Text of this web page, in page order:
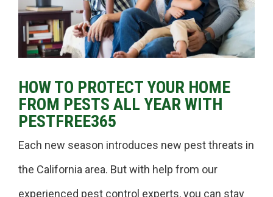
HOW TO PROTECT YOUR HOME
FROM PESTS ALL YEAR WITH
PESTFREE365
Each new season introduces new pest threats in
the California area. But with help from our
experienced pest control experts, you can stay